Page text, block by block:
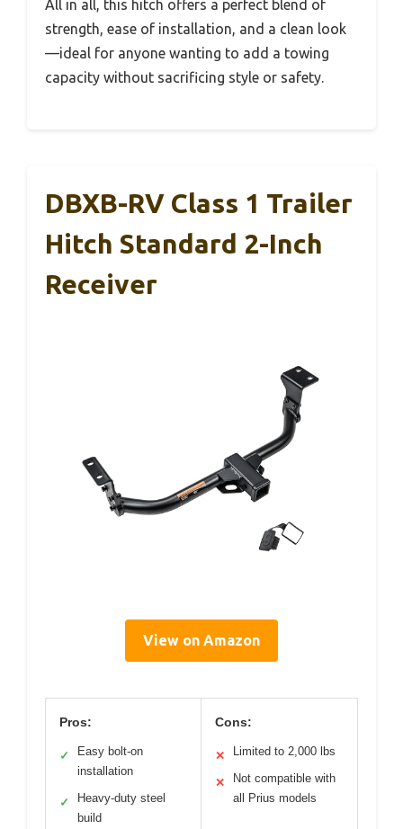
All in all, this hitch offers a perfect blend of
strength, ease of installation, and a clean look
—ideal for anyone wanting to add a towing
capacity without sacrificing style or safety.
DBXB-RV Class 1 Trailer
Hitch Standard 2-Inch
Receiver
View on Amazon
Pros:
✓
Easy bolt-on
installation
✓
Heavy-duty steel
build
Cons:
✕ Limited to 2,000 lbs
✕
Not compatible with
all Prius models